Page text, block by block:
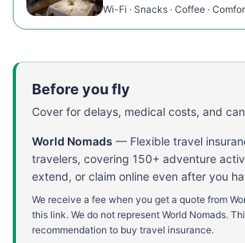
Wi-Fi · Snacks · Coffee ·
Before you fly
Cover for delays, medical costs, and
World Nomads — Flexible travel
travelers, covering 150+ adventure
extend, or claim online even after you
We receive a fee when you get a quote from
this link. We do not represent World Nomads.
recommendation to buy travel insurance.